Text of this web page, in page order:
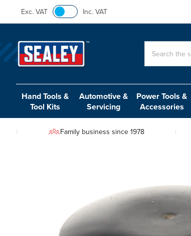
Exc. VAT Inc. VAT
Hand Tools &
Tool Kits
Automotive &
Servicing
Power Tools &
Accessories
Family business since 1978